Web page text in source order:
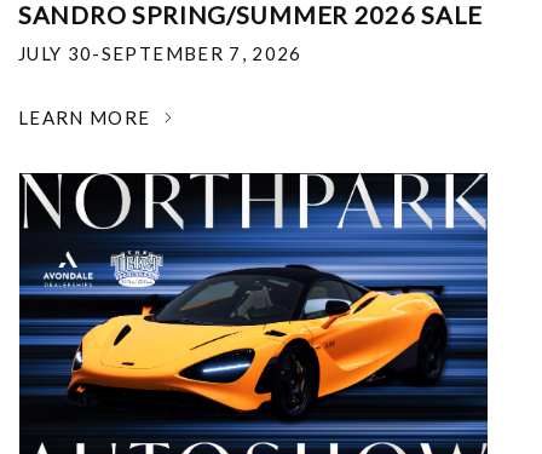
SANDRO SPRING/SUMMER 2026 SALE
JULY 30-SEPTEMBER 7, 2026
LEARN MORE